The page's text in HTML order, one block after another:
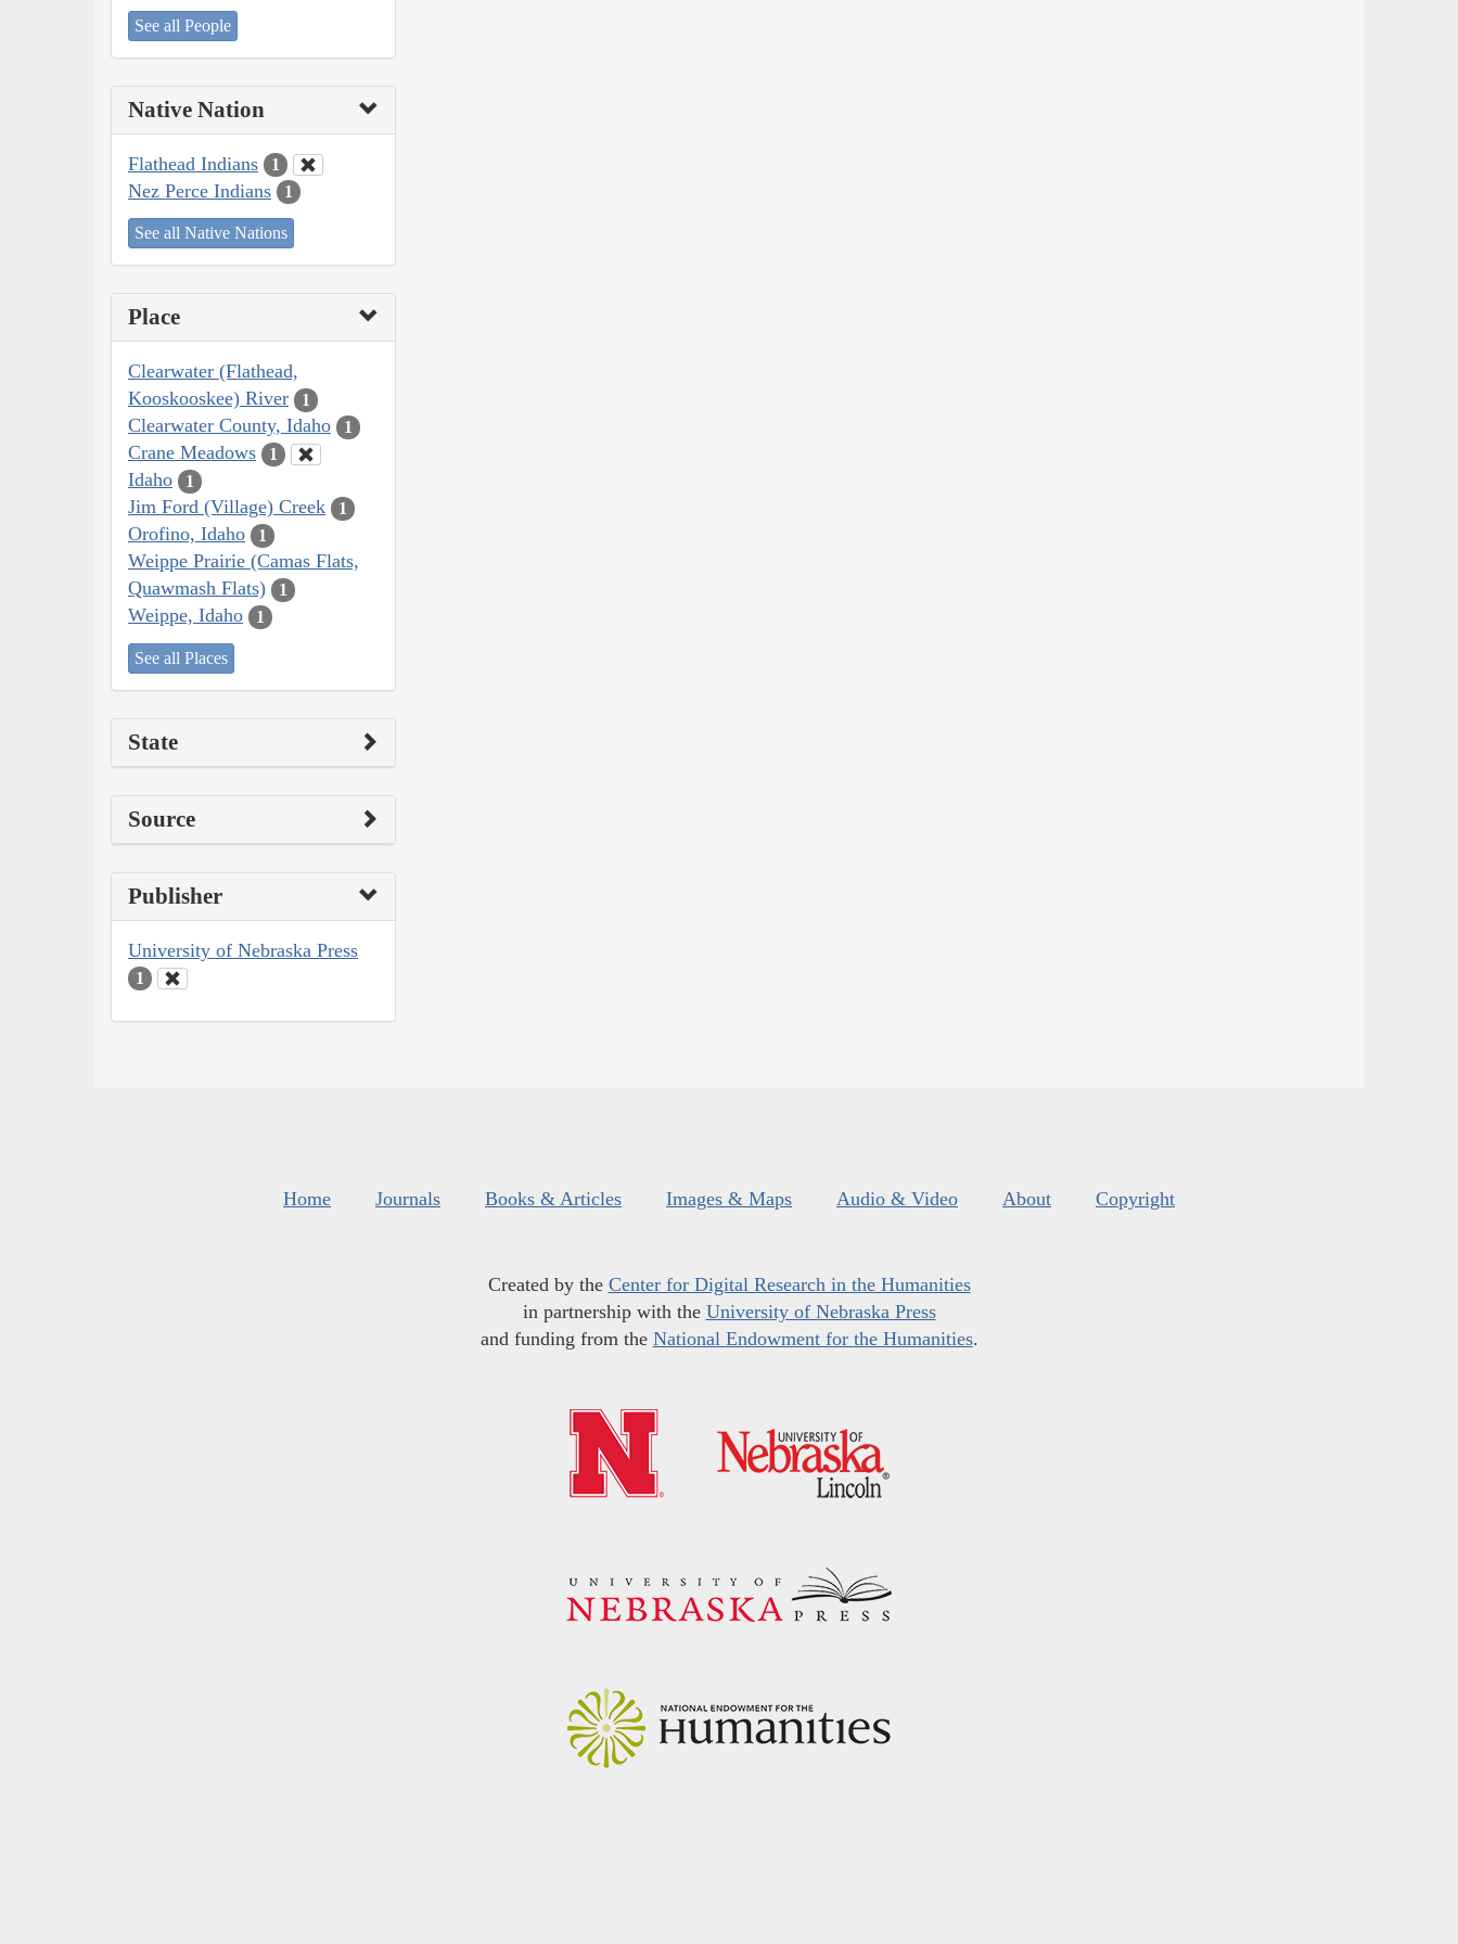
See all People
Native Nation
Flathead Indians 1
Nez Perce Indians 1
See all Native Nations
Place
Clearwater (Flathead,
Kooskooskee) River
1
Clearwater County, Idaho 1
Crane Meadows 1
Idaho 1
Jim Ford (Village) Creek 1
Orofino, Idaho 1
Weippe Prairie (Camas Flats,
Quawmash Flats)
1
Weippe, Idaho 1
See all Places
State
Source
Publisher
University of Nebraska Press
1
Home Journals Books & Articles Images & Maps Audio & Video About Copyright
Created by the Center for Digital Research in the Humanities
in partnership with the University of Nebraska Press
and funding from the National Endowment for the Humanities.